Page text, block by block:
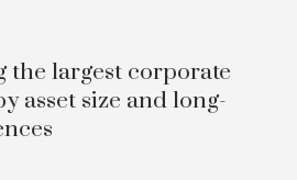
the largest corporate
asset size and long-